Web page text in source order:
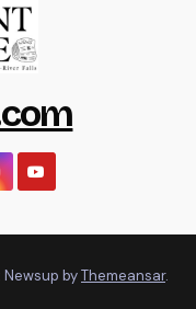
Newsup byThemeansar.